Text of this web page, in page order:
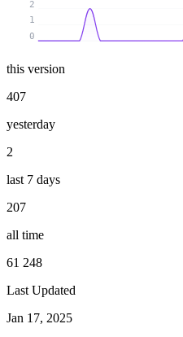
0
1
2
this version
407
yesterday
2
last 7 days
207
all time
61 248
Last Updated
Jan 17, 2025